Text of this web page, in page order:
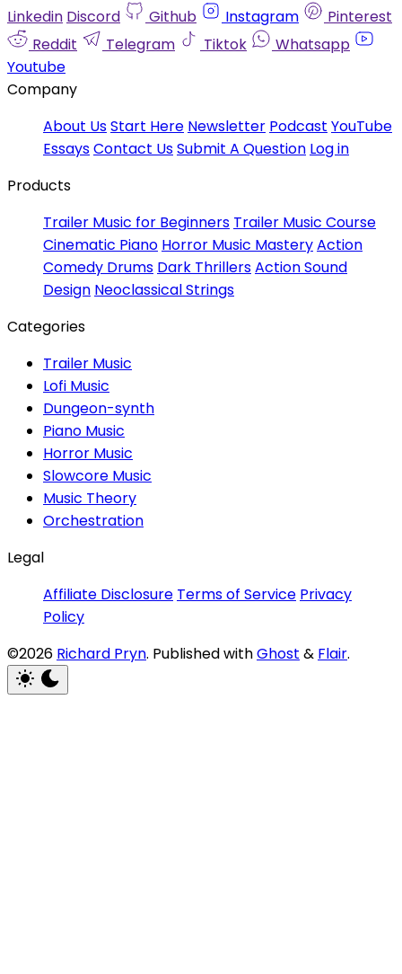
Linkedin Discord Github Instagram
Pinterest
Reddit
Telegram Tiktok
Whatsapp
Youtube
Company
About UsStart Here Newsletter Podcast YouTube
EssaysContact UsSubmit A Question Log in
Products
Trailer Music for Beginners Trailer Music Course
Cinematic Piano Horror Music MasteryAction
Comedy Drums Dark ThrillersAction Sound
Design Neoclassical Strings
Categories
Trailer Music
Lofi Music
Dungeon-synth
Piano Music
Horror Music
Slowcore Music
Music Theory
Orchestration
Legal
Affiliate Disclosure Terms of Service Privacy
Policy
©2026 Richard Pryn. Published withGhost & Flair.